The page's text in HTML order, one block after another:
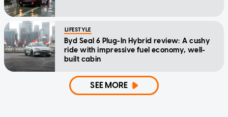
LIFESTYLE
Byd Seal 6 Plug-In Hybrid review: A cushy
ride with impressive fuel economy, well-
built cabin
SEE MORE